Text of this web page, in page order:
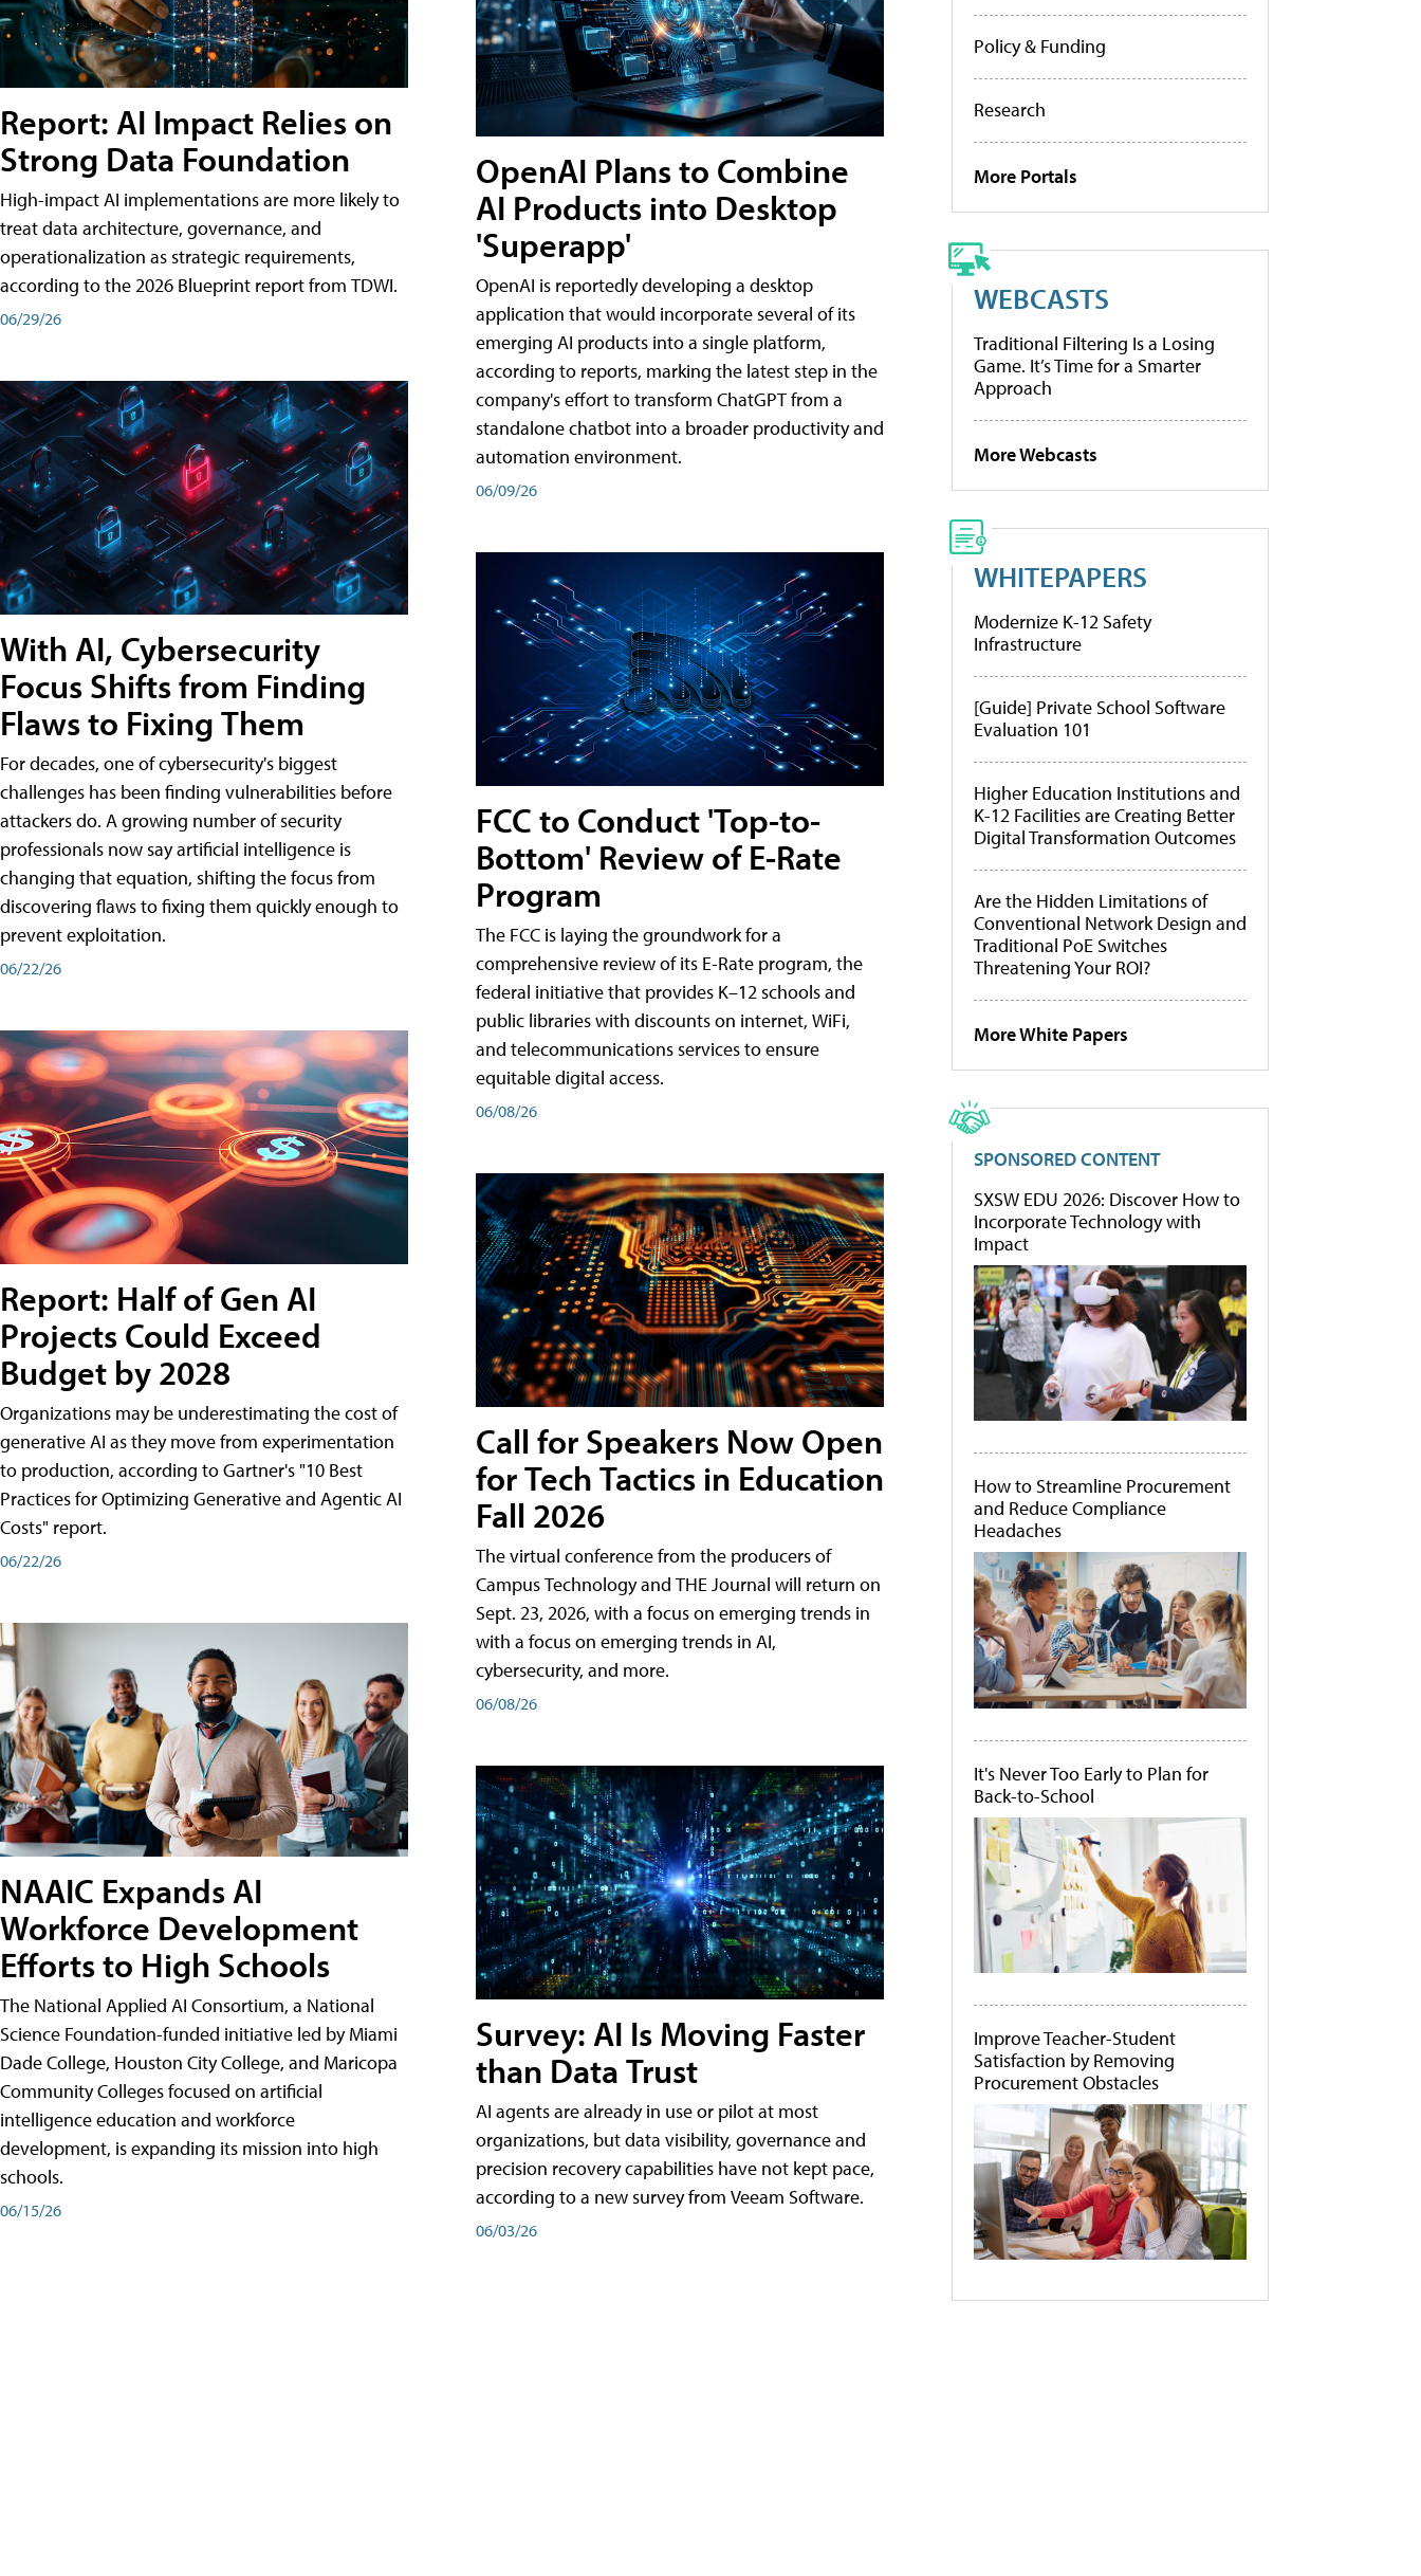
Report: AI Impact Relies on
Strong Data Foundation
High-impact AI implementations are more likely to
treat data architecture, governance, and
operationalization as strategic requirements,
according to the 2026 Blueprint report from TDWI.
06/29/26
With AI, Cybersecurity
Focus Shifts from Finding
Flaws to Fixing Them
For decades, one of cybersecurity's biggest
challenges has been finding vulnerabilities before
attackers do. A growing number of security
professionals now say artificial intelligence is
changing that equation, shifting the focus from
discovering flaws to fixing them quickly enough to
prevent exploitation.
06/22/26
Report: Half of Gen AI
Projects Could Exceed
Budget by 2028
Organizations may be underestimating the cost of
generative AI as they move from experimentation
to production, according to Gartner's "10 Best
Practices for Optimizing Generative and Agentic AI
Costs" report.
06/22/26
NAAIC Expands AI
Workforce Development
Efforts to High Schools
The National Applied AI Consortium, a National
Science Foundation-funded initiative led by Miami
Dade College, Houston City College, and Maricopa
Community Colleges focused on artificial
intelligence education and workforce
development, is expanding its mission into high
schools.
06/15/26
OpenAI Plans to Combine
AI Products into Desktop
'Superapp'
OpenAI is reportedly developing a desktop
application that would incorporate several of its
emerging AI products into a single platform,
according to reports, marking the latest step in the
company's effort to transform ChatGPT from a
standalone chatbot into a broader productivity and
automation environment.
06/09/26
FCC to Conduct 'Top-to-
Bottom' Review of E-Rate
Program
The FCC is laying the groundwork for a
comprehensive review of its E-Rate program, the
federal initiative that provides K–12 schools and
public libraries with discounts on internet, WiFi,
and telecommunications services to ensure
equitable digital access.
06/08/26
Call for Speakers Now Open
for Tech Tactics in Education
Fall 2026
The virtual conference from the producers of
Campus Technology and THE Journal will return on
Sept. 23, 2026, with a focus on emerging trends in
with a focus on emerging trends in AI,
cybersecurity, and more.
06/08/26
Survey: AI Is Moving Faster
than Data Trust
AI agents are already in use or pilot at most
organizations, but data visibility, governance and
precision recovery capabilities have not kept pace,
according to a new survey from Veeam Software.
06/03/26
Policy & Funding
Research
More Portals
WEBCASTS
Traditional Filtering Is a Losing
Game. It’s Time for a Smarter
Approach
More Webcasts
WHITEPAPERS
Modernize K-12 Safety
Infrastructure
[Guide] Private School Software
Evaluation 101
Higher Education Institutions and
K-12 Facilities are Creating Better
Digital Transformation Outcomes
Are the Hidden Limitations of
Conventional Network Design and
Traditional PoE Switches
Threatening Your ROI?
More White Papers
SPONSORED CONTENT
SXSW EDU 2026: Discover How to
Incorporate Technology with
Impact
How to Streamline Procurement
and Reduce Compliance
Headaches
It's Never Too Early to Plan for
Back-to-School
Improve Teacher-Student
Satisfaction by Removing
Procurement Obstacles